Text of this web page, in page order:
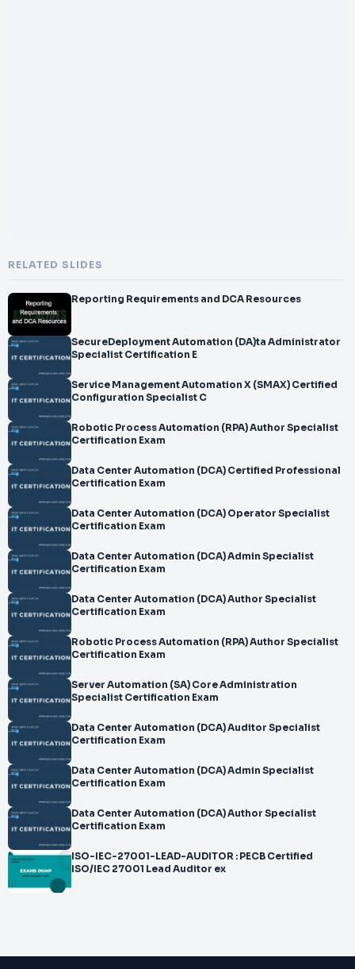
RELATED SLIDES
Reporting Requirements and DCA Resources
SecureDeployment Automation (DA)ta Administrator
Specialist Certification E
Service Management Automation X (SMAX) Certified
Configuration Specialist C
Robotic Process Automation (RPA) Author Specialist
Certification Exam
Data Center Automation (DCA) Certified Professional
Certification Exam
Data Center Automation (DCA) Operator Specialist
Certification Exam
Data Center Automation (DCA) Admin Specialist
Certification Exam
Data Center Automation (DCA) Author Specialist
Certification Exam
Robotic Process Automation (RPA) Author Specialist
Certification Exam
Server Automation (SA) Core Administration
Specialist Certification Exam
Data Center Automation (DCA) Auditor Specialist
Certification Exam
Data Center Automation (DCA) Admin Specialist
Certification Exam
Data Center Automation (DCA) Author Specialist
Certification Exam
ISO-IEC-27001-LEAD-AUDITOR : PECB Certified
ISO/IEC 27001 Lead Auditor ex